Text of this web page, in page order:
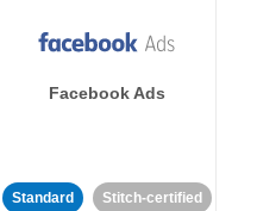
Facebook Ads
Standard Stitch-certified